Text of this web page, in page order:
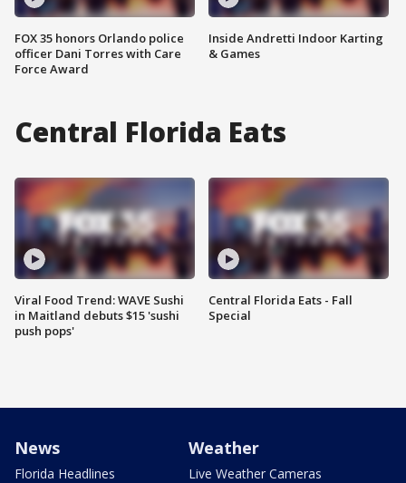
FOX 35 honors Orlando police
officer Dani Torres with Care
Force Award
Inside Andretti Indoor Karting
& Games
Central Florida Eats
Viral Food Trend: WAVE Sushi
in Maitland debuts $15 'sushi
push pops'
Central Florida Eats - Fall
Special
News
Florida Headlines
Weather
Live Weather Cameras